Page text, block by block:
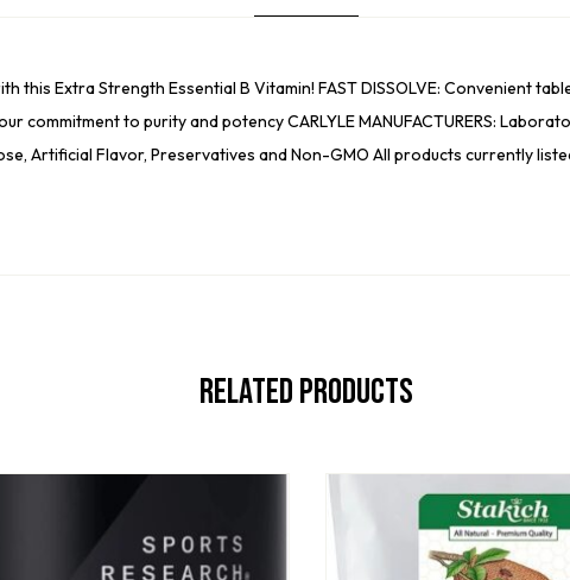
this Extra Strength Essential B Vitamin! FAST DISSOLVE: Convenient
commitment to purity and potency CARLYLE MANUFACTURERS:
Artificial Flavor, Preservatives and Non-GMO All products currently
Related Products